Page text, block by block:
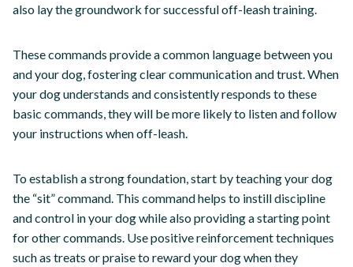
also lay the groundwork for successful off-leash training.
These commands provide a common language between you
and your dog, fostering clear communication and trust. When
your dog understands and consistently responds to these
basic commands, they will be more likely to listen and follow
your instructions when off-leash.
To establish a strong foundation, start by teaching your dog
the “sit” command. This command helps to instill discipline
and control in your dog while also providing a starting point
for other commands. Use positive reinforcement techniques
such as treats or praise to reward your dog when they